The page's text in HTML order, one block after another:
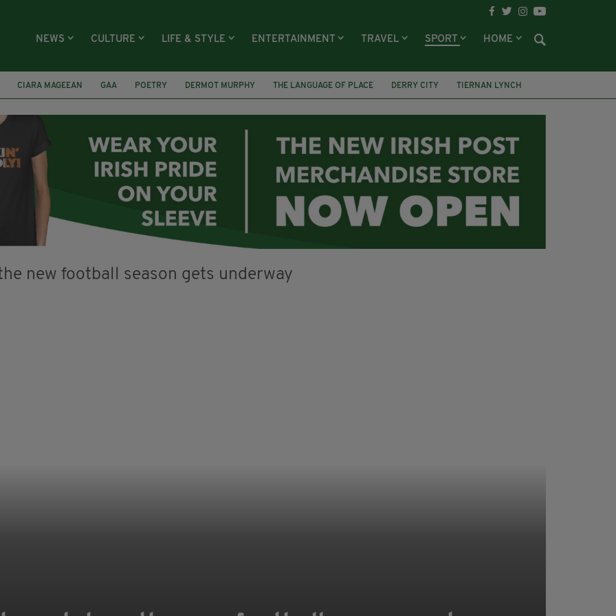
NEWS CULTURE LIFE & STYLE ENTERTAINMENT TRAVEL SPORT HOME
CIARA MAGEEAN GAA POETRY DERMOT MURPHY THE LANGUAGE OF PLACE DERRY CITY
TIERNAN LYNCH